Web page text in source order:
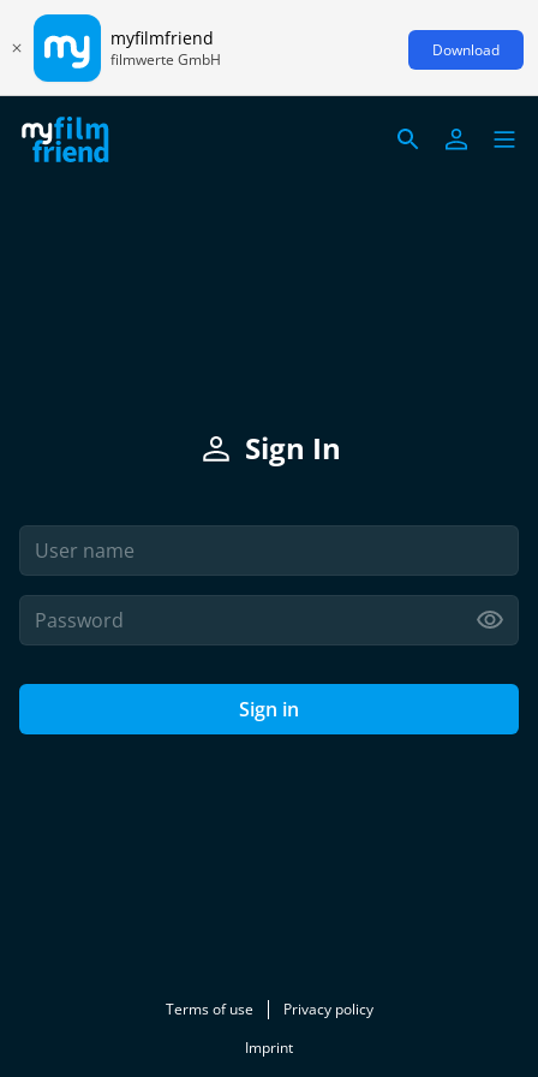
myfilmfriend
filmwerte GmbH Download
Sign In
Sign in
Terms of use
Privacy policy
Imprint